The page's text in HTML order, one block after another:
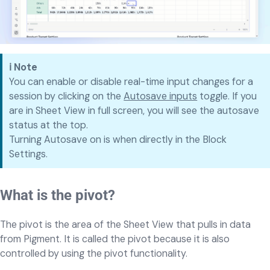
ℹ️ Note
You can enable or disable real-time input changes for a
session by clicking on theAutosave inputs toggle. If you
are in Sheet View in full screen, you will see the autosave
status at the top.
Turning Autosave on is when directly in the Block
Settings.
What is the pivot?
The pivot is the area of the Sheet View that pulls in data
from Pigment. It is called the pivot because it is also
controlled by using the pivot functionality.